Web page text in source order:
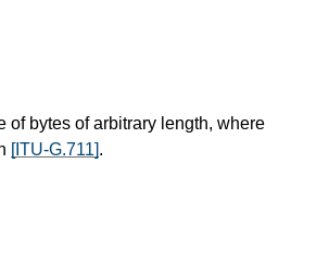
of bytes of arbitrary length, where
[ITU-G.711].